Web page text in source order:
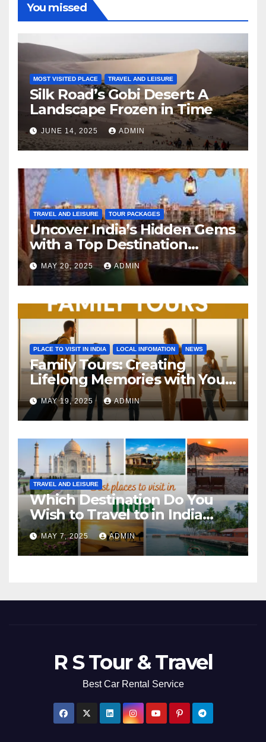
You missed
MOST VISITED PLACE TRAVEL AND LEISURE
Silk Road’s Gobi Desert: A
Landscape Frozen in Time
JUNE 14, 2025 ADMIN
TRAVEL AND LEISURE TOUR PACKAGES
Uncover India’s Hidden Gems
with a Top Destination
Management Company
MAY 20, 2025 ADMIN
PLACE TO VISIT IN INDIA LOCAL INFOMATION NEWS
Family Tours: Creating
Lifelong Memories with Your
Loved Ones
MAY 19, 2025 ADMIN
TRAVEL AND LEISURE
Which Destination Do You
Wish to Travel to in India
Next?
MAY 7, 2025 ADMIN
R S Tour & Travel
Best Car Rental Service